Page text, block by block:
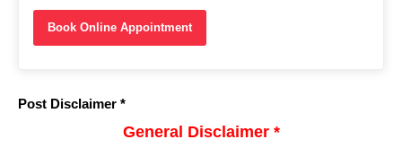
Book Online Appointment
Post Disclaimer *
General Disclaimer *